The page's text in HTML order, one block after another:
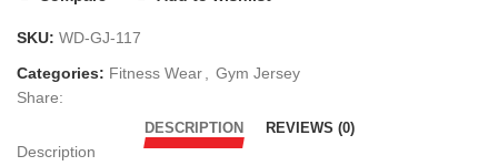
SKU: WD-GJ-117
Categories: Fitness Wear
Gym Jersey
Share:
DESCRIPTION REVIEWS (0)
Description